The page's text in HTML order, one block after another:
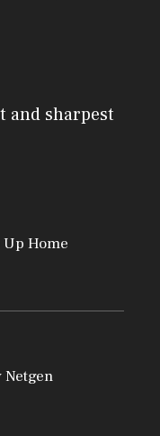
and sharpest
Up Home
Netgen